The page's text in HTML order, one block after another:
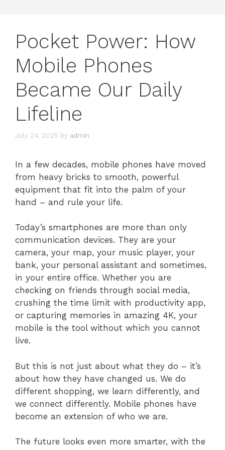
Pocket Power: How
Mobile Phones
Became Our Daily
Lifeline
July 24, 2025 by admin
In a few decades, mobile phones have moved
from heavy bricks to smooth, powerful
equipment that fit into the palm of your
hand – and rule your life.
Today’s smartphones are more than only
communication devices. They are your
camera, your map, your music player, your
bank, your personal assistant and sometimes,
in your entire office. Whether you are
checking on friends through social media,
crushing the time limit with productivity app,
or capturing memories in amazing 4K, your
mobile is the tool without which you cannot
live.
But this is not just about what they do – it’s
about how they have changed us. We do
different shopping, we learn differently, and
we connect differently. Mobile phones have
become an extension of who we are.
The future looks even more smarter, with the